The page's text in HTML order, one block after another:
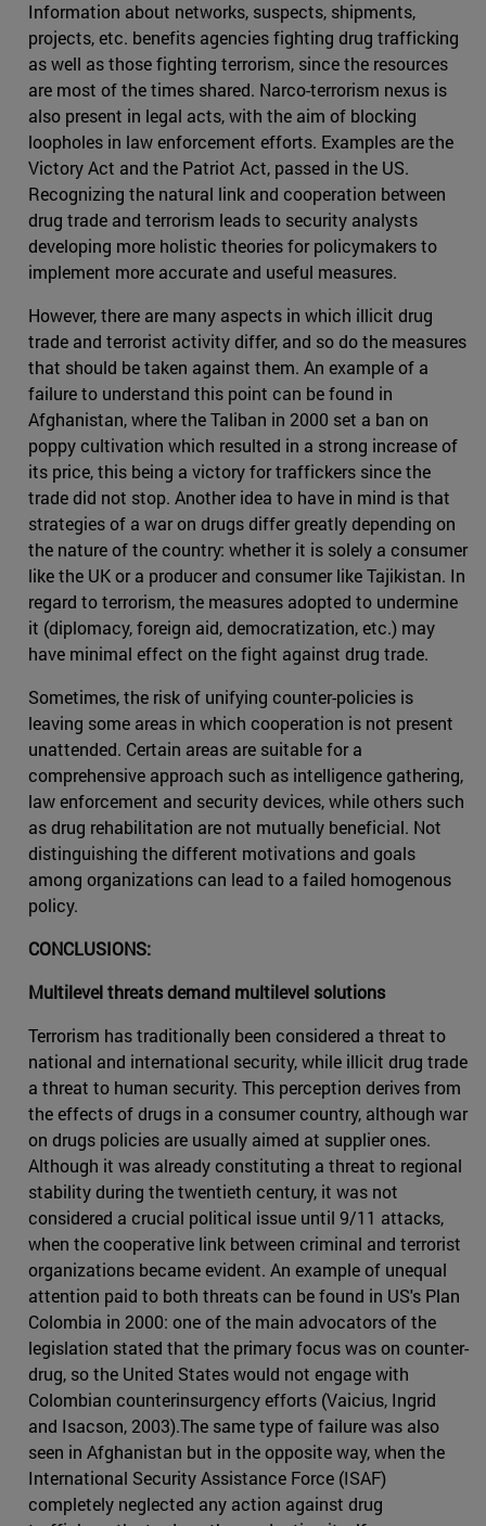
Information about networks, suspects, shipments,
projects, etc. benefits agencies fighting drug trafficking
as well as those fighting terrorism, since the resources
are most of the times shared. Narco-terrorism nexus is
also present in legal acts, with the aim of blocking
loopholes in law enforcement efforts. Examples are the
Victory Act and the Patriot Act, passed in the US.
Recognizing the natural link and cooperation between
drug trade and terrorism leads to security analysts
developing more holistic theories for policymakers to
implement more accurate and useful measures.
However, there are many aspects in which illicit drug
trade and terrorist activity differ, and so do the measures
that should be taken against them. An example of a
failure to understand this point can be found in
Afghanistan, where the Taliban in 2000 set a ban on
poppy cultivation which resulted in a strong increase of
its price, this being a victory for traffickers since the
trade did not stop. Another idea to have in mind is that
strategies of a war on drugs differ greatly depending on
the nature of the country: whether it is solely a consumer
like the UK or a producer and consumer like Tajikistan. In
regard to terrorism, the measures adopted to undermine
it (diplomacy, foreign aid, democratization, etc.) may
have minimal effect on the fight against drug trade.
Sometimes, the risk of unifying counter-policies is
leaving some areas in which cooperation is not present
unattended. Certain areas are suitable for a
comprehensive approach such as intelligence gathering,
law enforcement and security devices, while others such
as drug rehabilitation are not mutually beneficial. Not
distinguishing the different motivations and goals
among organizations can lead to a failed homogenous
policy.
CONCLUSIONS:
Multilevel threats demand multilevel solutions
Terrorism has traditionally been considered a threat to
national and international security, while illicit drug trade
a threat to human security. This perception derives from
the effects of drugs in a consumer country, although war
on drugs policies are usually aimed at supplier ones.
Although it was already constituting a threat to regional
stability during the twentieth century, it was not
considered a crucial political issue until 9/11 attacks,
when the cooperative link between criminal and terrorist
organizations became evident. An example of unequal
attention paid to both threats can be found in US's Plan
Colombia in 2000: one of the main advocators of the
legislation stated that the primary focus was on counter-
drug, so the United States would not engage with
Colombian counterinsurgency efforts (Vaicius, Ingrid
and Isacson, 2003).The same type of failure was also
seen in Afghanistan but in the opposite way, when the
International Security Assistance Force (ISAF)
completely neglected any action against drug